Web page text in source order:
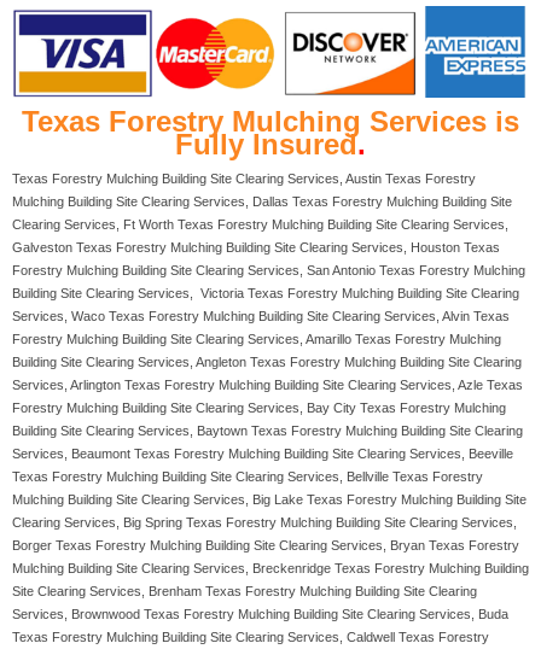
Texas Forestry Mulching Services is
Fully Insured.
Texas Forestry Mulching Building Site Clearing Services, Austin Texas Forestry
Mulching Building Site Clearing Services, Dallas Texas Forestry Mulching Building Site
Clearing Services, Ft Worth Texas Forestry Mulching Building Site Clearing Services,
Galveston Texas Forestry Mulching Building Site Clearing Services, Houston Texas
Forestry Mulching Building Site Clearing Services, San Antonio Texas Forestry Mulching
Building Site Clearing Services, Victoria Texas Forestry Mulching Building Site Clearing
Services, Waco Texas Forestry Mulching Building Site Clearing Services, Alvin Texas
Forestry Mulching Building Site Clearing Services, Amarillo Texas Forestry Mulching
Building Site Clearing Services, Angleton Texas Forestry Mulching Building Site Clearing
Services, Arlington Texas Forestry Mulching Building Site Clearing Services, Azle Texas
Forestry Mulching Building Site Clearing Services, Bay City Texas Forestry Mulching
Building Site Clearing Services, Baytown Texas Forestry Mulching Building Site Clearing
Services, Beaumont Texas Forestry Mulching Building Site Clearing Services, Beeville
Texas Forestry Mulching Building Site Clearing Services, Bellville Texas Forestry
Mulching Building Site Clearing Services, Big Lake Texas Forestry Mulching Building Site
Clearing Services, Big Spring Texas Forestry Mulching Building Site Clearing Services,
Borger Texas Forestry Mulching Building Site Clearing Services, Bryan Texas Forestry
Mulching Building Site Clearing Services, Breckenridge Texas Forestry Mulching Building
Site Clearing Services, Brenham Texas Forestry Mulching Building Site Clearing
Services, Brownwood Texas Forestry Mulching Building Site Clearing Services, Buda
Texas Forestry Mulching Building Site Clearing Services, Caldwell Texas Forestry